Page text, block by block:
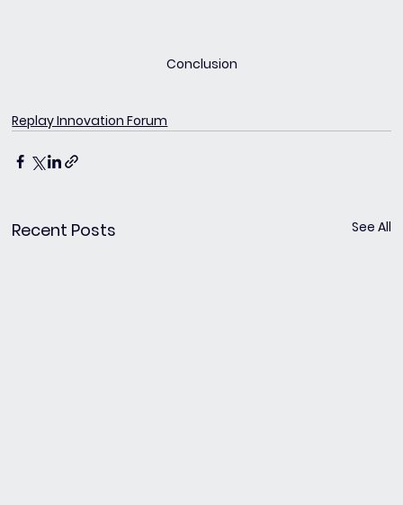
Conclusion
Replay Innovation Forum
Recent Posts See All